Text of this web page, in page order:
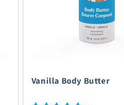
Vanilla Body Butter